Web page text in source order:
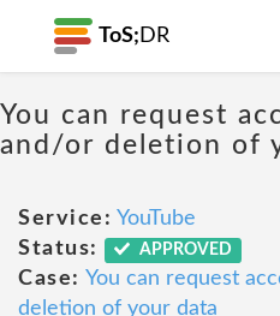
ToS; DR
You can request
and/or deletion of
Service: YouTube
Status:
APPROVED
Case: You can request
deletion of your data